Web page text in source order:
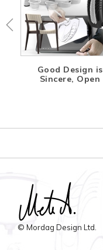
Good Design is
Sincere, Open
© Mordag Design Ltd.